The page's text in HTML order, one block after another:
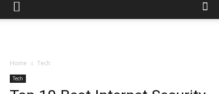
Home Tech
Tech